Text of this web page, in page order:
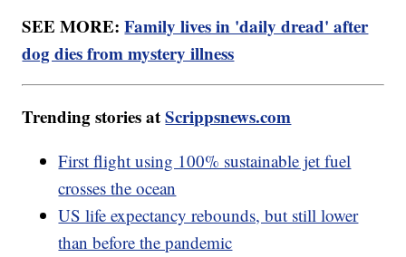
SEE MORE:Family lives in 'daily dread' after
dog dies from mystery illness
Trending stories atScrippsnews.com
First flight using 100% sustainable jet fuel
crosses the ocean
US life expectancy rebounds, but still lower
than before the pandemic